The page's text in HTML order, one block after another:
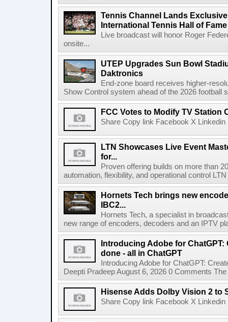
Tennis Channel Lands
International Tennis Hall of
Live broadcast will honor Roger
onsite...
UTEP Upgrades Sun Bowl
Daktronics
End-zone board receives higher-
Show Control system ahead of the 2026 football
FCC Votes to Modify TV Station
Share Copy link Facebook X
LTN Showcases Live Event
for...
Proven offering builds on more than
automation, flexibility, and operational control
Hornets Tech brings new
IBC2...
Hornets Tech, a specialist in
new range of encoders, decoders and an IPTV
Introducing Adobe for ChatGPT:
done - all in ChatGPT
Introducing Adobe for ChatGPT:
Deepti Pradeep August 6, 2026 0 Comments
Hisense Adds Dolby Vision 2 to
Share Copy link Facebook X